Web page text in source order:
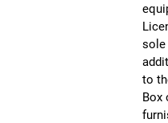
sole
to
Box